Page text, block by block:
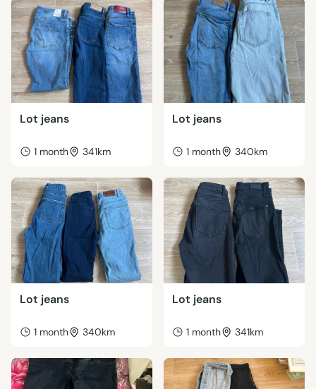
Lot jeans
1 month 341km
Lot jeans
1 month 340km
Lot jeans
1 month 340km
Lot jeans
1 month 341km